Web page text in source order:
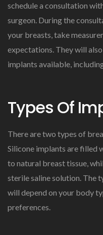
schedule a consultation
surgeon. During the
your breasts, take
expectations. They will
implants available,
Types Of
There are two types of
Silicone implants are filled
to natural breast tissue,
sterile saline solution. The
will depend on your body
preferences.